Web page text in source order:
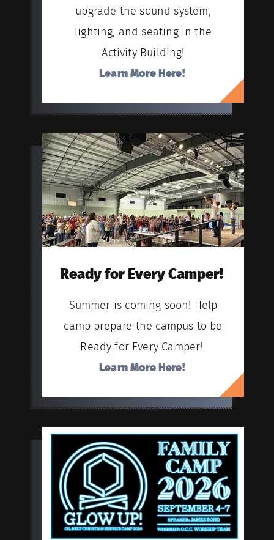
upgrade the sound system,
lighting, and seating in the
Activity Building!
Learn More Here!
Ready for Every Camper!
Summer is coming soon! Help
camp prepare the campus to be
Ready for Every Camper!
Learn More Here!